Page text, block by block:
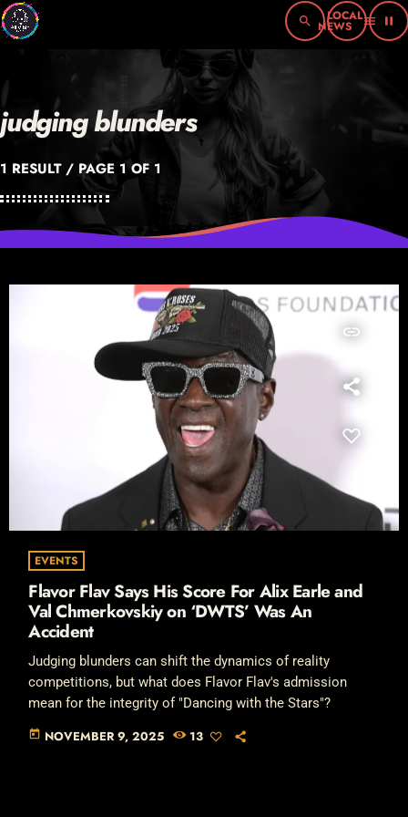
search menu pause
judging blunders
1 RESULT / PAGE 1 OF 1
insert_link
EVENTS
Flavor Flav Says His Score For Alix Earle and
Val Chmerkovskiy on ‘DWTS’ Was An
Accident
Judging blunders can shift the dynamics of reality
competitions, but what does Flavor Flav's admission
mean for the integrity of "Dancing with the Stars"?
today NOVEMBER 9, 2025 13